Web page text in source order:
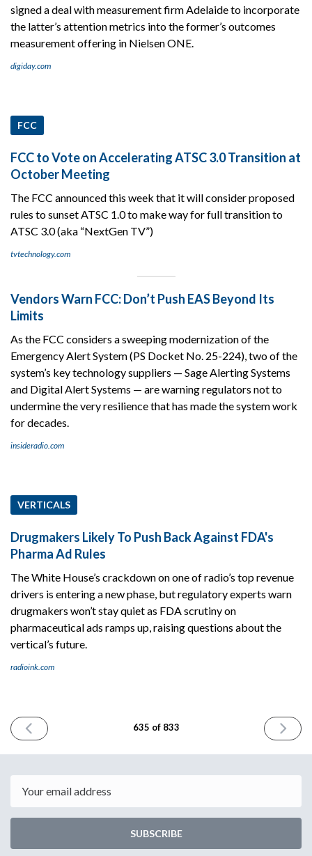
signed a deal with measurement firm Adelaide to incorporate
the latter’s attention metrics into the former’s outcomes
measurement offering in Nielsen ONE.
digiday.com
FCC
FCC to Vote on Accelerating ATSC 3.0 Transition at
October Meeting
The FCC announced this week that it will consider proposed
rules to sunset ATSC 1.0 to make way for full transition to
ATSC 3.0 (aka “NextGen TV”)
tvtechnology.com
Vendors Warn FCC: Don’t Push EAS Beyond Its
Limits
As the FCC considers a sweeping modernization of the
Emergency Alert System (PS Docket No. 25-224), two of the
system’s key technology suppliers — Sage Alerting Systems
and Digital Alert Systems — are warning regulators not to
undermine the very resilience that has made the system work
for decades.
insideradio.com
VERTICALS
Drugmakers Likely To Push Back Against FDA's
Pharma Ad Rules
The White House’s crackdown on one of radio’s top revenue
drivers is entering a new phase, but regulatory experts warn
drugmakers won’t stay quiet as FDA scrutiny on
pharmaceutical ads ramps up, raising questions about the
vertical’s future.
radioink.com
PREVIOUS
ISSUE
2025
635 of 833
NEXT
ISSUE
2025
SUBSCRIBE